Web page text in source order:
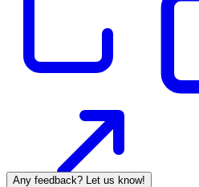
Any feedback? Let us know!